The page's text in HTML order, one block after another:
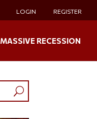
LOGIN REGISTER
MASSIVE RECESSION